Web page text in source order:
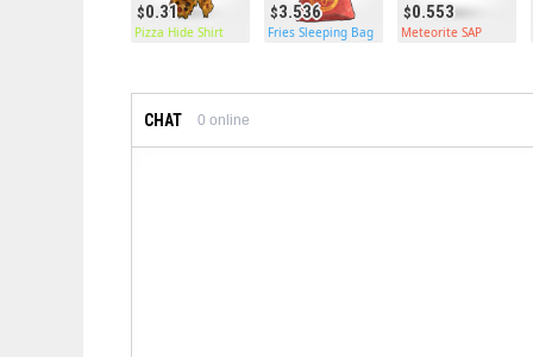
0.31
Pizza Hide Shirt
3.536
Fries Sleeping Bag
0.553
Meteorite SAP
CHAT 0 online